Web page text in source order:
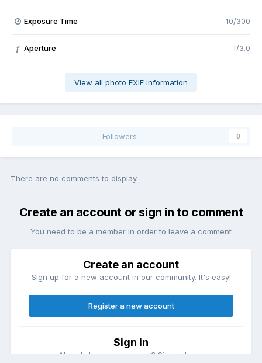
Exposure Time 10/300
f Aperture f/3.0
View all photo EXIF information
Followers 0
There are no comments to display.
Create an account or sign in to comment
You need to be a member in order to leave a comment
Create an account
Sign up for a new account in our community. It's easy!
Register a new account
Sign in
Already have an account? Sign in here.